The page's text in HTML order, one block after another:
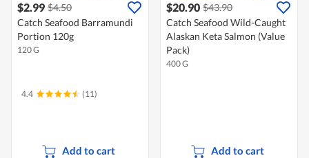
$2.99 $4.50
Catch Seafood Barramundi
Portion 120g
120 G
4.4 (11)
Add to cart
$20.90 $43.90
Catch Seafood Wild-Caught
Alaskan Keta Salmon (Value
Pack)
400 G
Add to cart